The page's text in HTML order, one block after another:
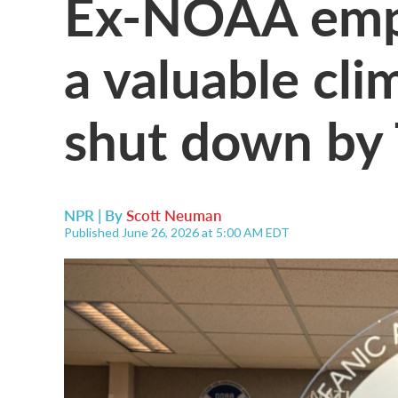
a valuable
shut down by
NPR | ByScott Neuman
Published June 26, 2026 at 5:00 AM EDT